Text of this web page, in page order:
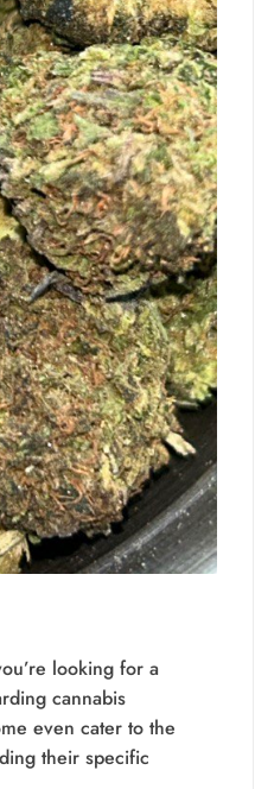
looking for a
cannabis
even cater to the
their specific